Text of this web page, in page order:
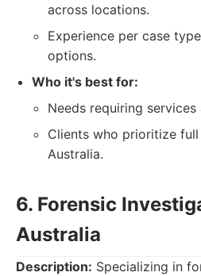
across locations.
Experience per case
options.
Who it's best for:
Needs requiring
Clients who prioritize
Australia.
6. Forensic
Australia
Description: Specializing in